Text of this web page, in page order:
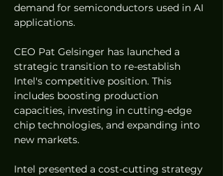
demand for semiconductors used in AI
applications.
CEO Pat Gelsinger has launched a
strategic transition to re-establish
Intel's competitive position. This
includes boosting production
capacities, investing in cutting-edge
chip technologies, and expanding into
new markets.
Intel presented a cost-cutting strategy